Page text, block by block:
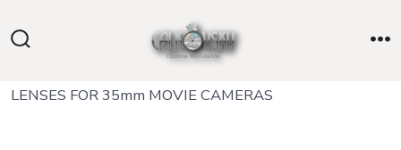
to
LENSES FOR 35mm MOVIE CAMERAS